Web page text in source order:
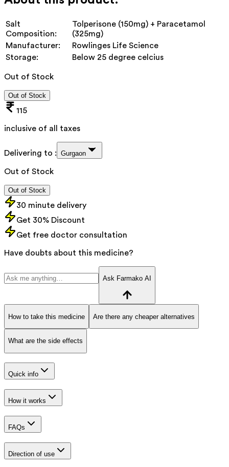
Salt
Composition:
Tolperisone (150mg) + Paracetamol
(325mg)
Manufacturer:
Rowlinges Life Science
Storage:
Below 25 degree celcius
Out of Stock
Out of Stock
115
inclusive of all taxes
Delivering to : Gurgaon
Out of Stock
Out of Stock
30 minute delivery
Get 30% Discount
Get free doctor consultation
Have doubts about this medicine?
Ask Farmako AI
How to take this medicine Are there any cheaper alternatives
What are the side effects
Quick info
How it works
FAQs
Direction of use